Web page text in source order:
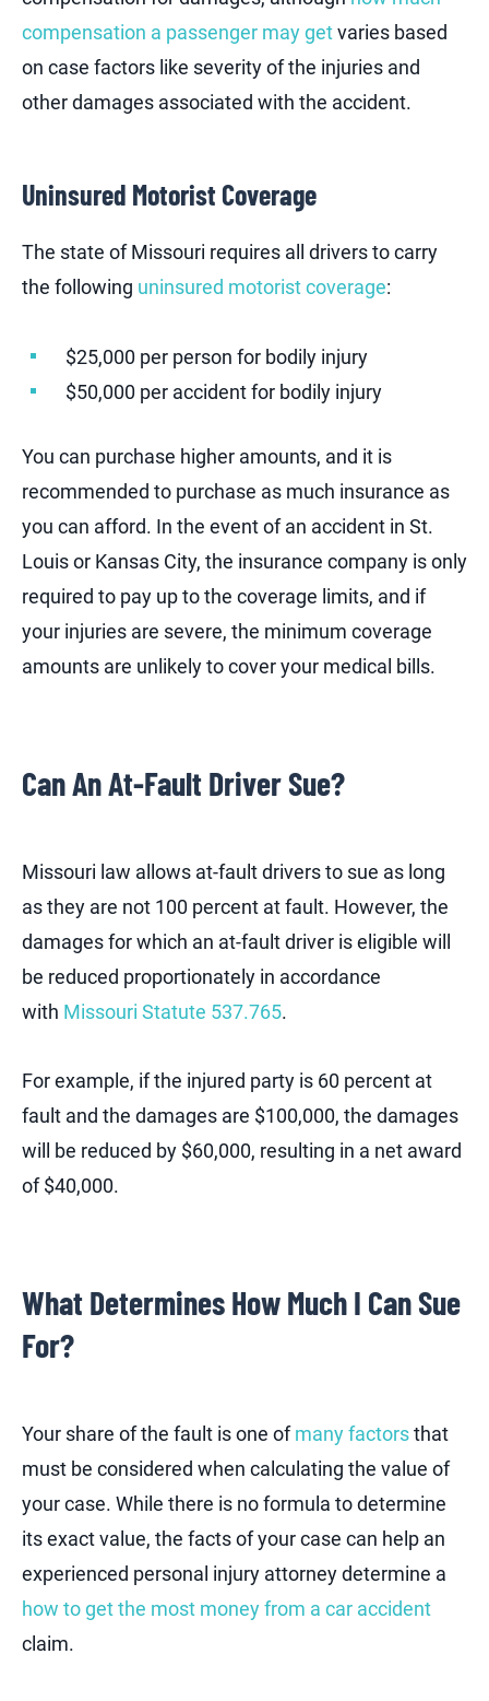
compensation a passenger may getvaries based
on case factors like severity of the injuries and
other damages associated with the accident.
Uninsured Motorist Coverage
The state of Missouri requires all drivers to carry
the following uninsured motorist coverage:
$25,000 per person for bodily injury
$50,000 per accident for bodily injury
You can purchase higher amounts, and it is
recommended to purchase as much insurance as
you can afford. In the event of an accident in St.
Louis or Kansas City, the insurance company is only
required to pay up to the coverage limits, and if
your injuries are severe, the minimum coverage
amounts are unlikely to cover your medical bills.
Can An At-Fault Driver Sue?
Missouri law allows at-fault drivers to sue as long
as they are not 100 percent at fault. However, the
damages for which an at-fault driver is eligible will
be reduced proportionately in accordance
with Missouri Statute 537.765.
For example, if the injured party is 60 percent at
fault and the damages are $100,000, the damages
will be reduced by $60,000, resulting in a net award
of $40,000.
What Determines How Much I Can Sue
For?
Your share of the fault is one ofmany factorsthat
must be considered when calculating the value of
your case. While there is no formula to determine
its exact value, the facts of your case can help an
experienced personal injury attorney determine a
how to get the most money from a car accident
claim.